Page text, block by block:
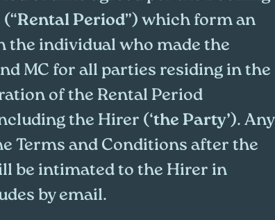
Rental Period”) which form an
the individual who made the
MC for all parties residing in the
of the Rental Period
the Hirer (‘the Party’). Any
Terms and Conditions after the
be intimated to the Hirer in
by email.